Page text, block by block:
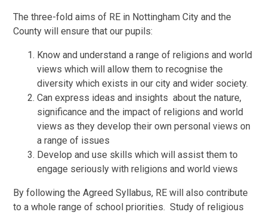
The three-fold aims of RE in Nottingham City and the
County will ensure that our pupils:
Know and understand a range of religions and world
views which will allow them to recognise the
diversity which exists in our city and wider society.
Can express ideas and insights about the nature,
significance and the impact of religions and world
views as they develop their own personal views on
a range of issues
Develop and use skills which will assist them to
engage seriously with religions and world views
By following the Agreed Syllabus, RE will also contribute
to a whole range of school priorities. Study of religious